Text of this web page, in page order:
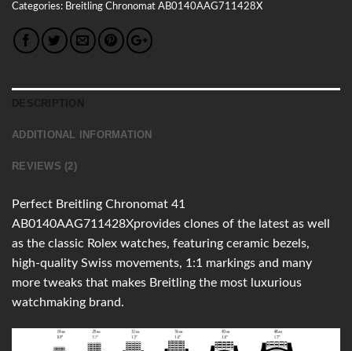
Categories: Breitling Chronomat AB0140AAG711428X
ADDITIONAL INFORMATION
REVIEWS (2)
Perfect Breitling Chronomat 41
AB0140AAG711428Xprovides clones of the latest as well
as the classic Rolex watches, featuring ceramic bezels,
high-quality Swiss movements, 1:1 markings and many
more tweaks that makes Breitling the most luxurious
watchmaking brand.